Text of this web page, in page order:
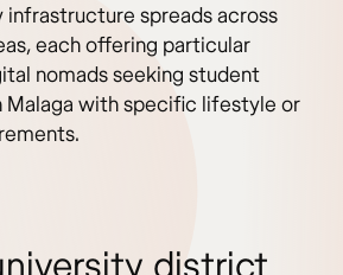
infrastructure spreads across
each offering particular
nomads seeking student
with specific lifestyle or